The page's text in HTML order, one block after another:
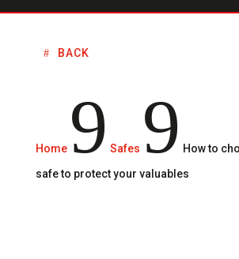
BACK
Home 9 Safes 9 How to
safe to protect your valuables